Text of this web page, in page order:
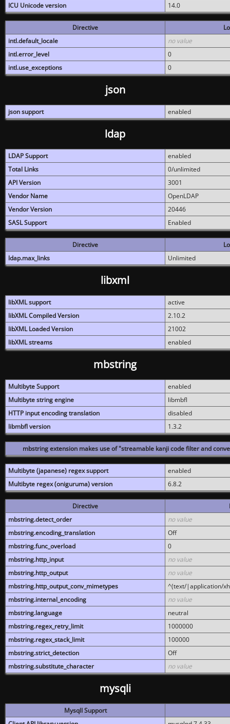
ICU Unicode version
14.0
Directive
intl.default_locale
no value
intl.error_level
0
intl.use_exceptions
0
json
json support enabled
ldap
LDAP Support
enabled
Total Links
0/unlimited
API Version
3001
Vendor Name
OpenLDAP
Vendor Version
20446
SASL Support
Enabled
Directive
ldap.max_links
Unlimited
libxml
libXML support
active
libXML Compiled Version
2.10.2
libXML Loaded Version
21002
libXML streams
enabled
mbstring
Multibyte Support
enabled
Multibyte string engine
libmbfl
HTTP input encoding translation
disabled
libmbfl version
1.3.2
mbstring extension makes use of "streamable kanji code filter and
Multibyte (japanese) regex support
enabled
Multibyte regex (oniguruma) version
6.8.2
Directive
mbstring.detect_order
no value
mbstring.encoding_translation
Off
mbstring.func_overload
0
mbstring.http_input
no value
mbstring.http_output
no value
mbstring.http_output_conv_mimetypes
^(text/|application/
mbstring.internal_encoding
no value
mbstring.language
neutral
mbstring.regex_retry_limit
1000000
mbstring.regex_stack_limit
100000
mbstring.strict_detection
Off
mbstring.substitute_character
no value
mysqli
MysqlI Support